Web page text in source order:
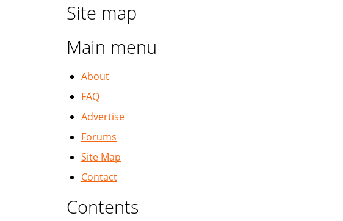
Site map
Main menu
About
FAQ
Advertise
Forums
Site Map
Contact
Contents